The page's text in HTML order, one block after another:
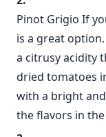
Pinot Grigio If
is a great
a citrusy acidity
dried tomatoes
with a bright
the flavors in